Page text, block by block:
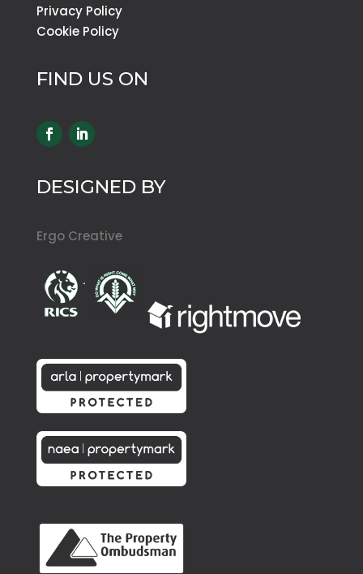
Privacy Policy
Cookie Policy
FIND US ON
DESIGNED BY
Ergo Creative